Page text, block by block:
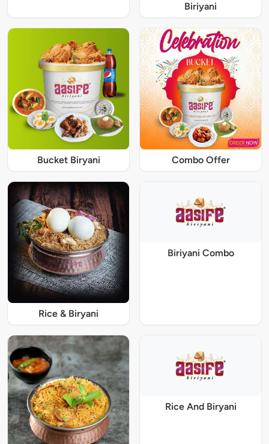
Biriyani
Bucket Biryani Combo Offer
Rice & Biryani
Biriyani Combo
Rice And Biryani